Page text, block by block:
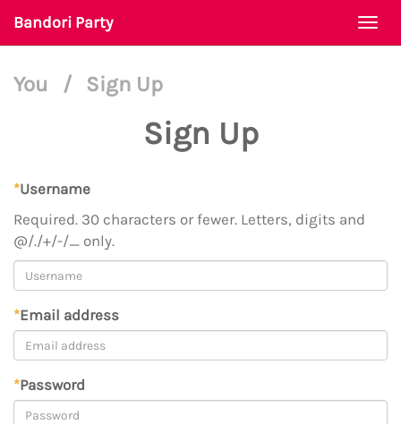
Bandori Party
You / Sign Up
Sign Up
*Username
Required. 30 characters or fewer. Letters, digits and
@/./+/-/_ only.
*Email address
*Password